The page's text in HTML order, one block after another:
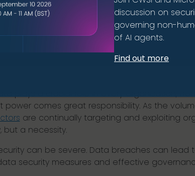
plays a crucial role in every organisation,
power comes great responsibility. As the
are continually targeting and exploiting
but a necessity.
can be severe. Data breaches can lead
security measures and effective
discussion on
governing non-
of AI agents.
Find out more